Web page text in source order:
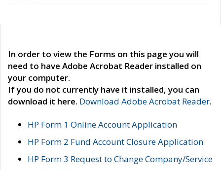
In order to view the Forms on this page you will
need to have Adobe Acrobat Reader installed on
your computer.
If you do not currently have it installed, you can
download it here. Download Adobe Acrobat Reader.
HP Form 1 Online Account Application
HP Form 2 Fund Account Closure Application
HP Form 3 Request to Change Company/Service